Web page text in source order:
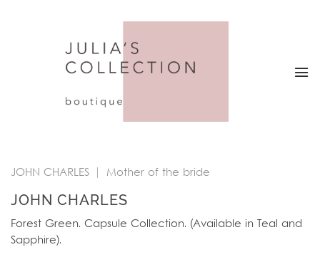
JOHN CHARLES Mother of the bride
JOHN CHARLES
Forest Green. Capsule Collection. (Available in Teal and
Sapphire).